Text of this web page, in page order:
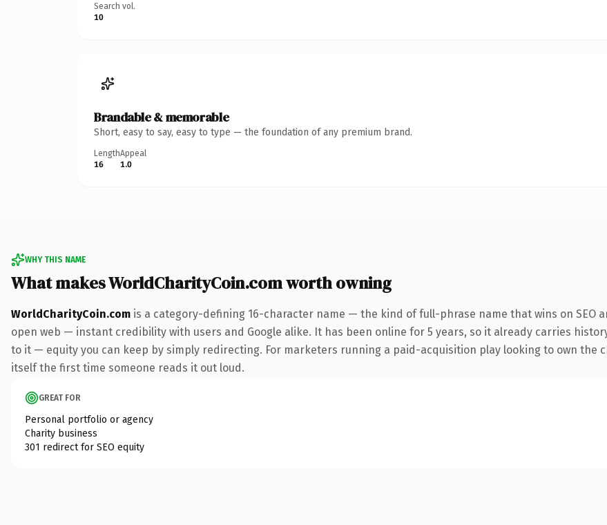
Search vol.
10
Brandable & memorable
Short, easy to say, easy to type — the foundation of any premium brand.
Length
16
Appeal
1.0
WHY THIS NAME
What makes WorldCharityCoin.com worth owning
WorldCharityCoin.com is a category-defining 16-character name — the kind of full-phrase name that wins on SEO
open web — instant credibility with users and Google alike. It has been online for 5 years, so it already carries
to it — equity you can keep by simply redirecting. For marketers running a paid-acquisition play looking to own
itself the first time someone reads it out loud.
GREAT FOR
Personal portfolio or agency
Charity business
301 redirect for SEO equity